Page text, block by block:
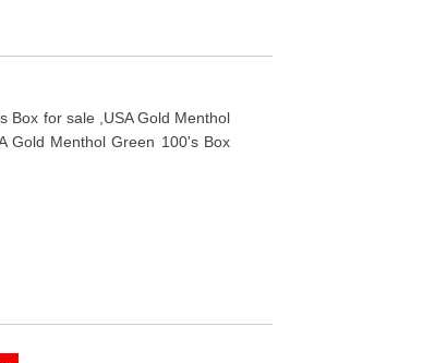
Box for sale ,USA Gold Menthol
Gold Menthol Green 100's Box